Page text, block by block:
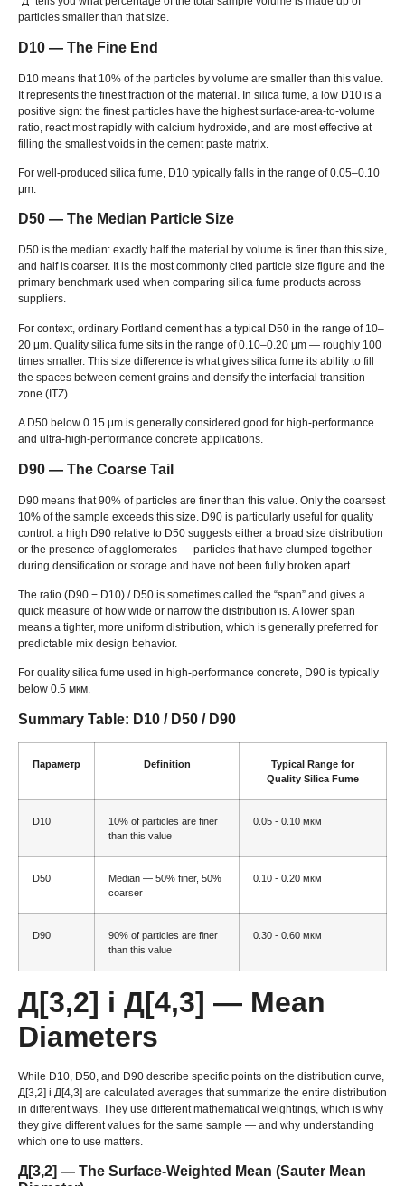
particles smaller than that size.
D10 — The Fine End
D10 means that10% of the particles by volume are smaller than this value
It represents the finest fraction of the material In silica fume a low D10 is a
positive sign: the finest particles have the highest surface-area-to-volume
ratio react most rapidly with calcium hydroxide and are most effective at
filling the smallest voids in the cement paste matrix
For well-produced silica fume, D10 typically falls in the range of 0.05–0.10
μm.
D50 — The Median Particle Size
D50 is the median: exactly half the material by volume is finer than this size,
and half is coarser. It is the most commonly cited particle size figure and the
primary benchmark used when comparing silica fume products across
suppliers.
For context, ordinary Portland cement has a typical D50 in the range of 10–
20 μm Quality silica fume sits in the range of 0.10–0.20 μm — roughly 100
times smaller. This size difference is what gives silica fume its ability to fill
the spaces between cement grains and densify the interfacial transition
zone (ITZ).
A D50 below 0.15 μm is generally considered good for high-performance
and ultra-high-performance concrete applications.
D90 — The Coarse Tail
D90 means that90% of particles are finer than this value Only the coarsest
10% of the sample exceeds this size D90 is particularly useful for quality
control: a high D90 relative to D50 suggests either a broad size distribution
or the presence of agglomerates — particles that have clumped together
during densification or storage and have not been fully broken apart.
The ratio (D90 − D10) / D50 is sometimes called the “span” and gives a
quick measure of how wide or narrow the distribution is.A lower span
means a tighter, more uniform distribution, which is generally preferred for
predictable mix design behavior.
For quality silica fume used in high-performance concrete, D90 is typically
below 0.5 мкм.
Summary Table: D10 / D50 / D90
Параметр Definition
Typical Range for
Quality Silica Fume
D10 10% of particles are finer
than this value
0.05 - 0.10 мкм
D50 Median — 50% finer, 50%
coarser
0.10 - 0.20 мкм
D90 90% of particles are finer
than this value
0.30 - 0.60 мкм
Д[3,2] і Д[4,3] — Mean
Diameters
While D10 , D50, and D90 describe specific points on the distribution curve
Д[3,2] і Д[4,3] are calculated averages that summarize the entire distribution
in different ways They use different mathematical weightings which is why
they give different values for the same sample — and why understanding
which one to use matters
Д[3,2] — The Surface-Weighted Mean (Sauter Mean